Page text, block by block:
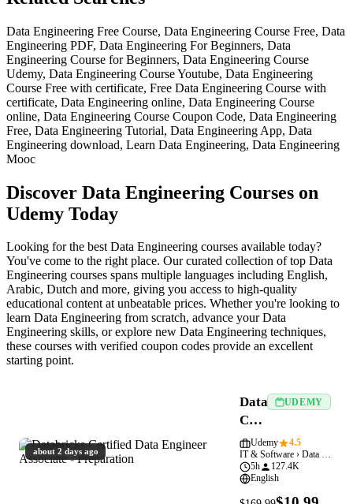
Data Engineering Free Course, Data Engineering Course Free, Data
Engineering PDF, Data Engineering For Beginners, Data
Engineering Course for Beginners, Data Engineering Course
Udemy, Data Engineering Course Youtube, Data Engineering
Course Free with certificate, Free Data Engineering Course with
certificate, Data Engineering online, Data Engineering Course
online, Data Engineering Course Coupon Code, Data Engineering
Free, Data Engineering Tutorial, Data Engineering App, Data
Engineering download, Learn Data Engineering, Data Engineering
Mooc
Discover Data Engineering Courses on
Udemy Today
Looking for the best Data Engineering courses available today?
You've come to the right place. Our curated collection of top Data
Engineering courses spans multiple languages including English,
Arabic, Dutch and more, giving you access to high-quality
educational content at unbeatable prices. Whether you're looking to
learn Data Engineering from scratch, advance your Data
Engineering skills, or explore new Data Engineering techniques,
these courses with verified coupon codes provide an excellent
starting point.
about 2 days ago
Databricks
Certified
Data
Engineer
Associate
UDEMY
Udemy
4.5
IT & Software › Data Engineering
5h
127.4K
English